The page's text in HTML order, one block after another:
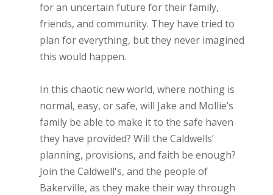
for an uncertain future for their family,
friends, and community. They have tried to
plan for everything, but they never imagined
this would happen.
In this chaotic new world, where nothing is
normal, easy, or safe, will Jake and Mollie’s
family be able to make it to the safe haven
they have provided? Will the Caldwells’
planning, provisions, and faith be enough?
Join the Caldwell's, and the people of
Bakerville, as they make their way through